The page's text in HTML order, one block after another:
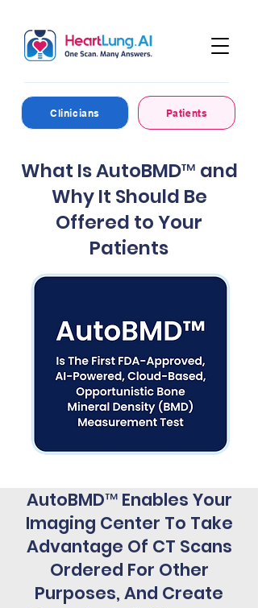
Patients
Clinicians
What Is AutoBMD™ and
Why It Should Be
Offered to Your
Patients
AutoBMD™ Enables Your
Imaging Center To Take
Advantage Of CT Scans
Ordered For Other
Purposes, And Create